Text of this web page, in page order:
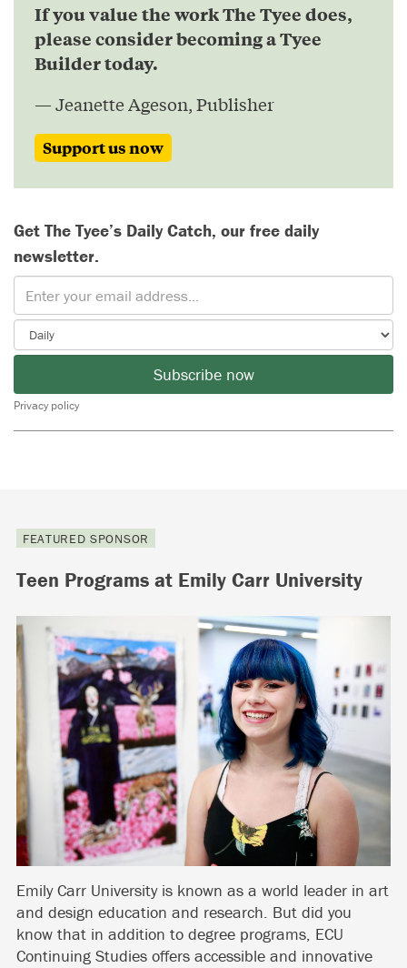
If you value the work The Tyee does,
please consider becoming a Tyee
Builder today.
— Jeanette Ageson, Publisher
Support us now
Get The Tyee’s Daily Catch, our free daily
newsletter.
Subscribe now
Privacy policy
FEATURED SPONSOR
Teen Programs at Emily Carr University
Emily Carr University is known as a world leader in art
and design education and research. But did you
know that in addition to degree programs, ECU
Continuing Studies offers accessible and innovative